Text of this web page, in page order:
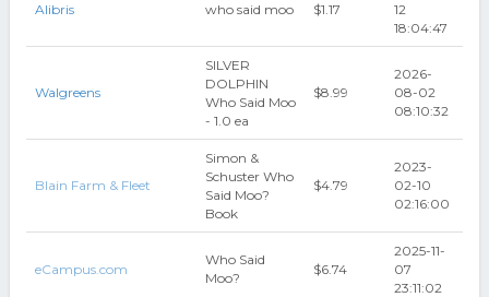
Alibris who said moo $1.17
12
18:04:47
Walgreens
SILVER
DOLPHIN
Who Said Moo
- 1.0 ea
$8.99
2026-
08-02
08:10:32
Blain Farm & Fleet
Simon &
Schuster Who
Said Moo?
Book
$4.79
2023-
02-10
02:16:00
eCampus.com
Who Said
Moo?
$6.74
2025-11-
07
23:11:02